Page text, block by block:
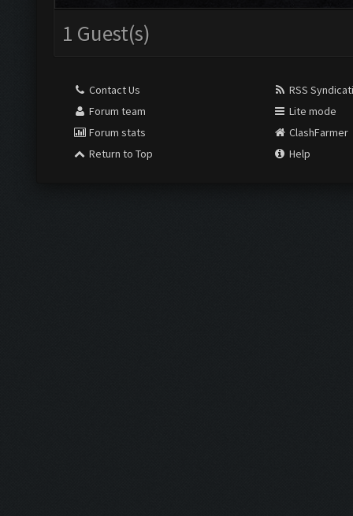
1 Guest(s)
Contact Us
Forum team
Forum stats
Return to Top
RSS
Lite mode
ClashFarmer
Help